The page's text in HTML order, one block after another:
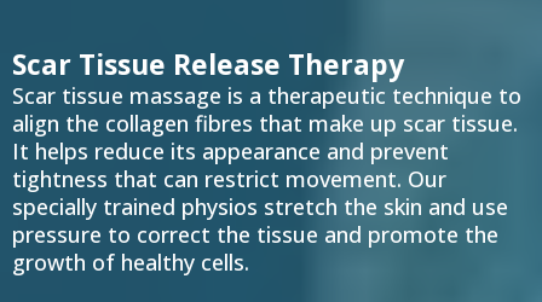
Scar Tissue Release Therapy
Scar tissue massage is a therapeutic technique to
align the collagen fibres that make up scar tissue.
It helps reduce its appearance and prevent
tightness that can restrict movement. Our
specially trained physios stretch the skin and use
pressure to correct the tissue and promote the
growth of healthy cells.